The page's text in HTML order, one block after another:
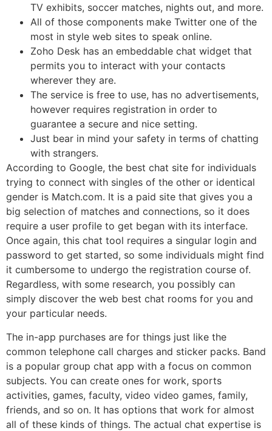
TV exhibits, soccer matches, nights out, and more.
All of those components make Twitter one of the
most in style web sites to speak online.
Zoho Desk has an embeddable chat widget that
permits you to interact with your contacts
wherever they are.
The service is free to use, has no advertisements,
however requires registration in order to
guarantee a secure and nice setting.
Just bear in mind your safety in terms of chatting
with strangers.
According to Google, the best chat site for individuals
trying to connect with singles of the other or identical
gender is Match.com. It is a paid site that gives you a
big selection of matches and connections, so it does
require a user profile to get began with its interface.
Once again, this chat tool requires a singular login and
password to get started, so some individuals might find
it cumbersome to undergo the registration course of.
Regardless, with some research, you possibly can
simply discover the web best chat rooms for you and
your particular needs.
The in-app purchases are for things just like the
common telephone call charges and sticker packs. Band
is a popular group chat app with a focus on common
subjects. You can create ones for work, sports
activities, games, faculty, video video games, family,
friends, and so on. It has options that work for almost
all of these kinds of things. The actual chat expertise is